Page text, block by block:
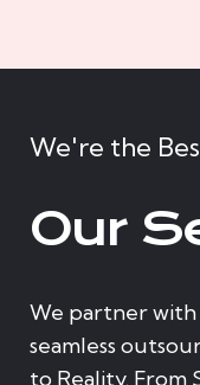
We're the
Our
We partner with
seamless
to Reality. From